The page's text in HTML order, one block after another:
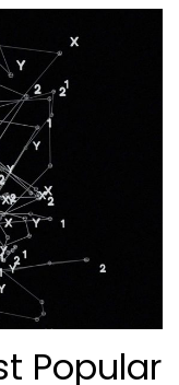
Popular